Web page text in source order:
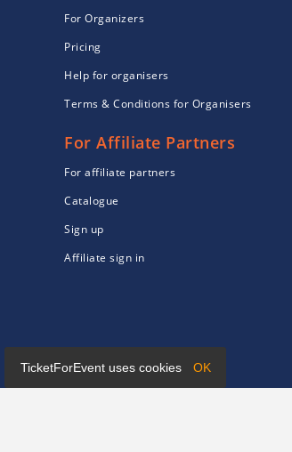
TicketForEvent uses cookies OK
For Organizers
Pricing
Help for organisers
Terms & Conditions for Organisers
For Affiliate Partners
For affiliate partners
Catalogue
Sign up
Affiliate sign in